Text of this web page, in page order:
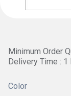
Minimum Order
Delivery Time : 1
Color